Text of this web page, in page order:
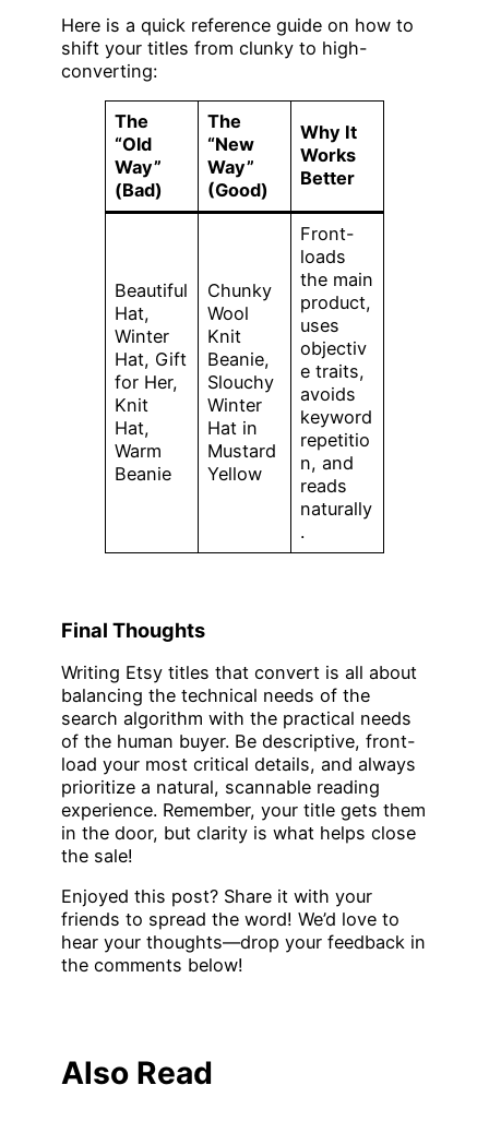
Here is a quick reference guide on how to
shift your titles from clunky to high-
converting:
The
“Old
Way”
(Bad)
The
“New
Way”
(Good)
Why It
Works
Better
Beautiful
Hat,
Winter
Hat, Gift
for Her,
Knit
Hat,
Warm
Beanie
Chunky
Wool
Knit
Beanie,
Slouchy
Winter
Hat in
Mustard
Yellow
Front-
loads
the main
product,
uses
objectiv
e traits,
avoids
keyword
repetitio
n, and
reads
naturally
.
Final Thoughts
Writing Etsy titles that convert is all about
balancing the technical needs of the
search algorithm with the practical needs
of the human buyer. Be descriptive, front-
load your most critical details, and always
prioritize a natural, scannable reading
experience. Remember, your title gets them
in the door, but clarity is what helps close
the sale!
Enjoyed this post? Share it with your
friends to spread the word! We’d love to
hear your thoughts—drop your feedback in
the comments below!
Also Read